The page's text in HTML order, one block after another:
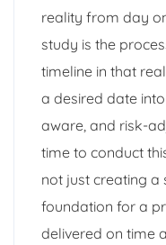
reality from day
study is the
timeline in that
a desired date
aware, and risk-
time to conduct
not just creating a
foundation for a
delivered on time